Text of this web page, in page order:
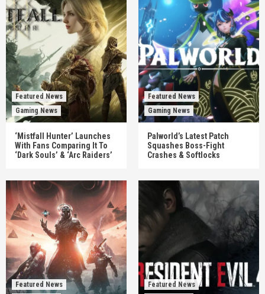
Featured News
Gaming News
‘Mistfall Hunter’ Launches
With Fans Comparing It To
‘Dark Souls’ & ‘Arc Raiders’
Featured News
Gaming News
Palworld’s Latest Patch
Squashes Boss-Fight
Crashes & Softlocks
Featured News
Featured News